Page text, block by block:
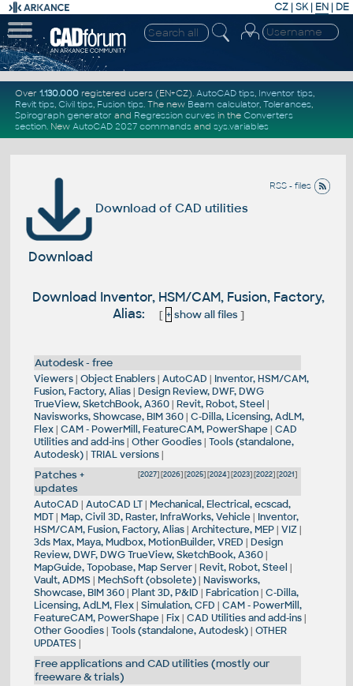
CZ | SK| EN | DE
Over 1.130.000registered users (EN+CZ). AutoCAD tips, Inventor tips,
Revit tips, Civil tips, Fusion tips. The new Beam calculator, Tolerances,
Spirograph generator and Regression curvesin the Converters
section. New AutoCAD 2027 commandsand sys.variables
RSS - files
Download of CAD utilities
Download
Download Inventor, HSM/CAM, Fusion, Factory,
Alias:
[ + show all files]
Autodesk - free
Viewers| Object Enablers| AutoCAD | Inventor, HSM/CAM,
Fusion, Factory, Alias| Design Review, DWF, DWG
TrueView, SketchBook, A360| Revit, Robot, Steel |
Navisworks, Showcase, BIM 360| C-Dilla, Licensing, AdLM,
Flex| CAM - PowerMill, FeatureCAM, PowerShape| CAD
Utilities and add-ins| Other Goodies| Tools (standalone,
Autodesk)| TRIAL versions|
[2027] [2026] [2025] [2024] [2023] [2022] [2021]
Patches +
updates
AutoCAD | AutoCAD LT| Mechanical, Electrical, ecscad,
MDT| Map, Civil 3D, Raster, InfraWorks, Vehicle| Inventor,
HSM/CAM, Fusion, Factory, Alias| Architecture, MEP| VIZ|
3ds Max, Maya, Mudbox, MotionBuilder, VRED | Design
Review, DWF, DWG TrueView, SketchBook, A360|
MapGuide, Topobase, Map Server| Revit, Robot, Steel |
Vault, ADMS | MechSoft (obsolete)| Navisworks,
Showcase, BIM 360| Plant 3D, P&ID | Fabrication| C-Dilla,
Licensing, AdLM, Flex| Simulation, CFD | CAM - PowerMill,
FeatureCAM, PowerShape| Fix| CAD Utilities and add-ins|
Other Goodies| Tools (standalone, Autodesk)| OTHER
UPDATES |
Free applications and CAD utilities (mostly our
freeware & trials)